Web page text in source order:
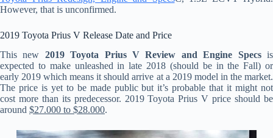
However, that is unconfirmed.
2019 Toyota Prius V Release Date and Price
This new 2019 Toyota Prius V Review and Engine Specsis
expected to make unleashed in late 2018 (should be in the Fall) or
early 2019 which means it should arrive at a 2019 model in the market.
The price is yet to be made public but it’s probable that it might not
cost more than its predecessor. 2019 Toyota Prius V price should be
around $27.000 to $28.000.